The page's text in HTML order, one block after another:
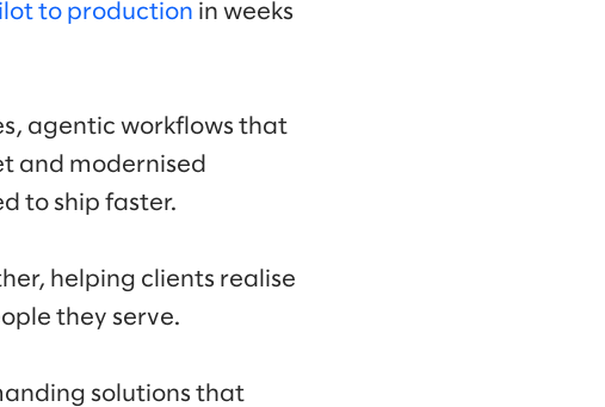
to production in weeks
agentic workflows that
and modernised
to ship faster.
helping clients realise
they serve.
solutions that